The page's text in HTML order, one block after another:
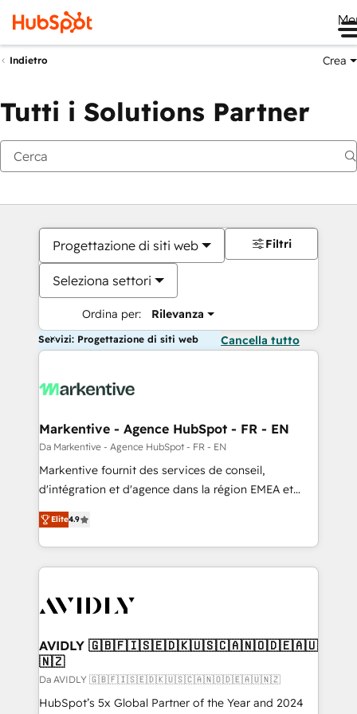
Indietro Crea
Tutti i Solutions Partner
Progettazione di siti web
Seleziona settori
Ordina per: Rilevanza
Filtri
Servizi: Progettazione di siti web Cancella tutto
Markentive - Agence HubSpot - FR - EN
Da Markentive - Agence HubSpot - FR - EN
Markentive fournit des services de conseil,
d'intégration et d'agence dans la région EMEA et
North America. Avec plus de 115 experts en
marketing automation, Growth, Revops, CRM et
webdesign. Markentive is both a consulting firm, a
digital agency and an integrator. With over 115
CRM and webdesign (We focus on EMEA - USA
Elite4.9
AVIDLY 🇬🇧🇫🇮🇸🇪🇩🇰🇺🇸🇨🇦🇳🇴🇩🇪🇦🇺
🇳🇿
Da AVIDLY 🇬🇧🇫🇮🇸🇪🇩🇰🇺🇸🇨🇦🇳🇴🇩🇪🇦🇺🇳🇿
HubSpot’s 5x Global Partner of the Year and 2024